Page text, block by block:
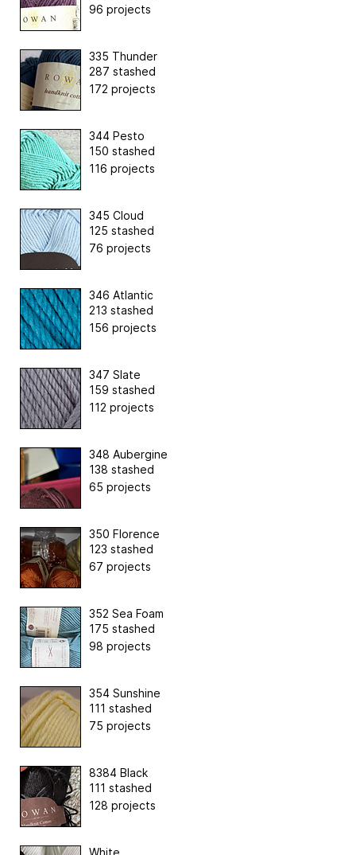
96 projects
335 Thunder
287 stashed
172 projects
344 Pesto
150 stashed
116 projects
345 Cloud
125 stashed
76 projects
346 Atlantic
213 stashed
156 projects
347 Slate
159 stashed
112 projects
348 Aubergine
138 stashed
65 projects
350 Florence
123 stashed
67 projects
352 Sea Foam
175 stashed
98 projects
354 Sunshine
111 stashed
75 projects
8384 Black
111 stashed
128 projects